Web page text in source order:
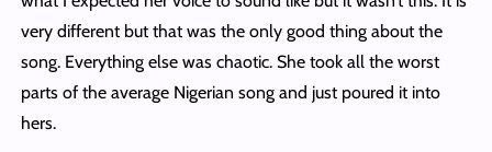
very different but that was the only good thing about the
song. Everything else was chaotic. She took all the worst
parts of the average Nigerian song and just poured it into
hers.